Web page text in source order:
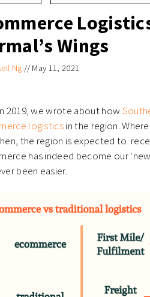
Wings
Ng // May 11, 2021
2019, we wrote about how
logisticsin the region.
the region is expected to
has indeed become our
been easier.